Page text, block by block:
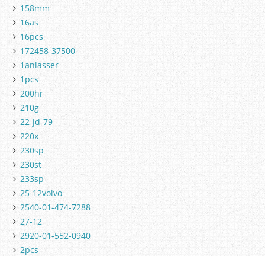
158mm
16as
16pcs
172458-37500
1anlasser
1pcs
200hr
210g
22-jd-79
220x
230sp
230st
233sp
25-12volvo
2540-01-474-7288
27-12
2920-01-552-0940
2pcs